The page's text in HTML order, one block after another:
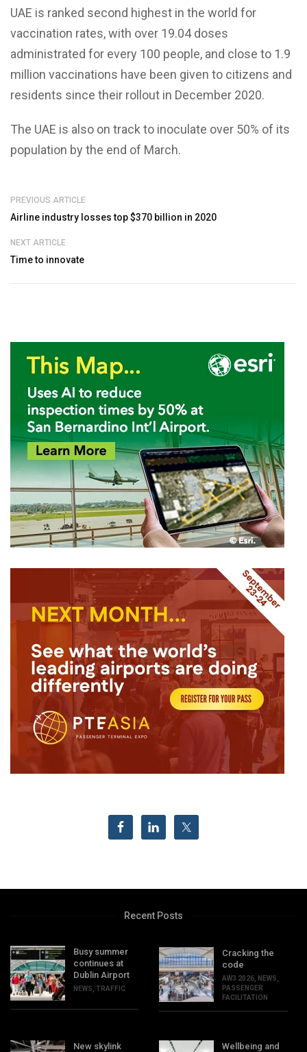
UAE is ranked second highest in the world for
vaccination rates, with over 19.04 doses
administrated for every 100 people, and close to 1.9
million vaccinations have been given to citizens and
residents since their rollout in December 2020.
The UAE is also on track to inoculate over 50% of its
population by the end of March.
PREVIOUS ARTICLE
Airline industry losses top $370 billion in 2020
NEXT ARTICLE
Time to innovate
Recent Posts
Busy summer
continues at
Dublin Airport
NEWS TRAFFIC
Cracking the
code
AW3 2026 NEWS
PASSENGER
FACILITATION
New skylink Wellbeing and